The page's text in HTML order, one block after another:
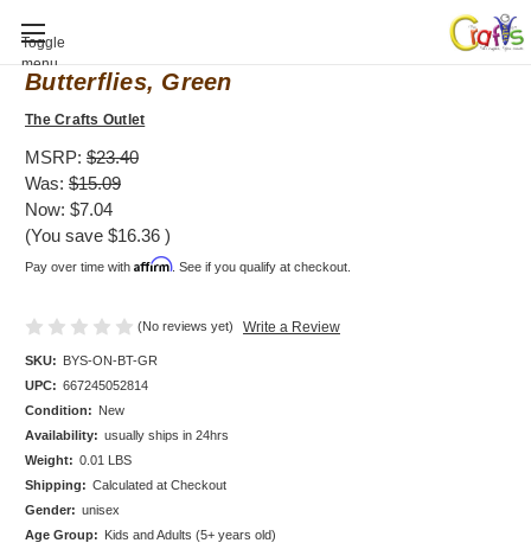
Toggle
menu
Baby Shower invitation, Bodysuit,
Butterflies, Green
The Crafts Outlet
MSRP: $23.40
Was: $15.09
Now: $7.04
(You save $16.36 )
Pay over time with Affirm. See if you qualify at checkout.
(No reviews yet) Write a Review
SKU: BYS-ON-BT-GR
UPC: 667245052814
Condition: New
Availability: usually ships in 24hrs
Weight: 0.01 LBS
Shipping: Calculated at Checkout
Gender: unisex
Age Group: Kids and Adults (5+ years old)